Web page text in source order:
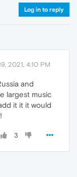
Log in to reply
2021, 4:10 PM
and
largest music
it it it would
3